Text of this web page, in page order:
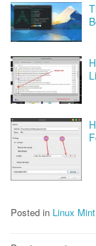
Posted in Linux